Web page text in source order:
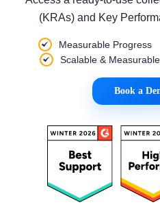
(KRAs) and Key
Measurable Progress
Scalable & Measurable
Book a